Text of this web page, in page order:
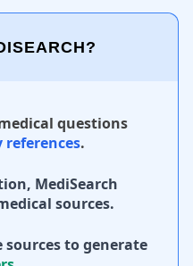
questions
.
MediSearch
sources.
sources to generate